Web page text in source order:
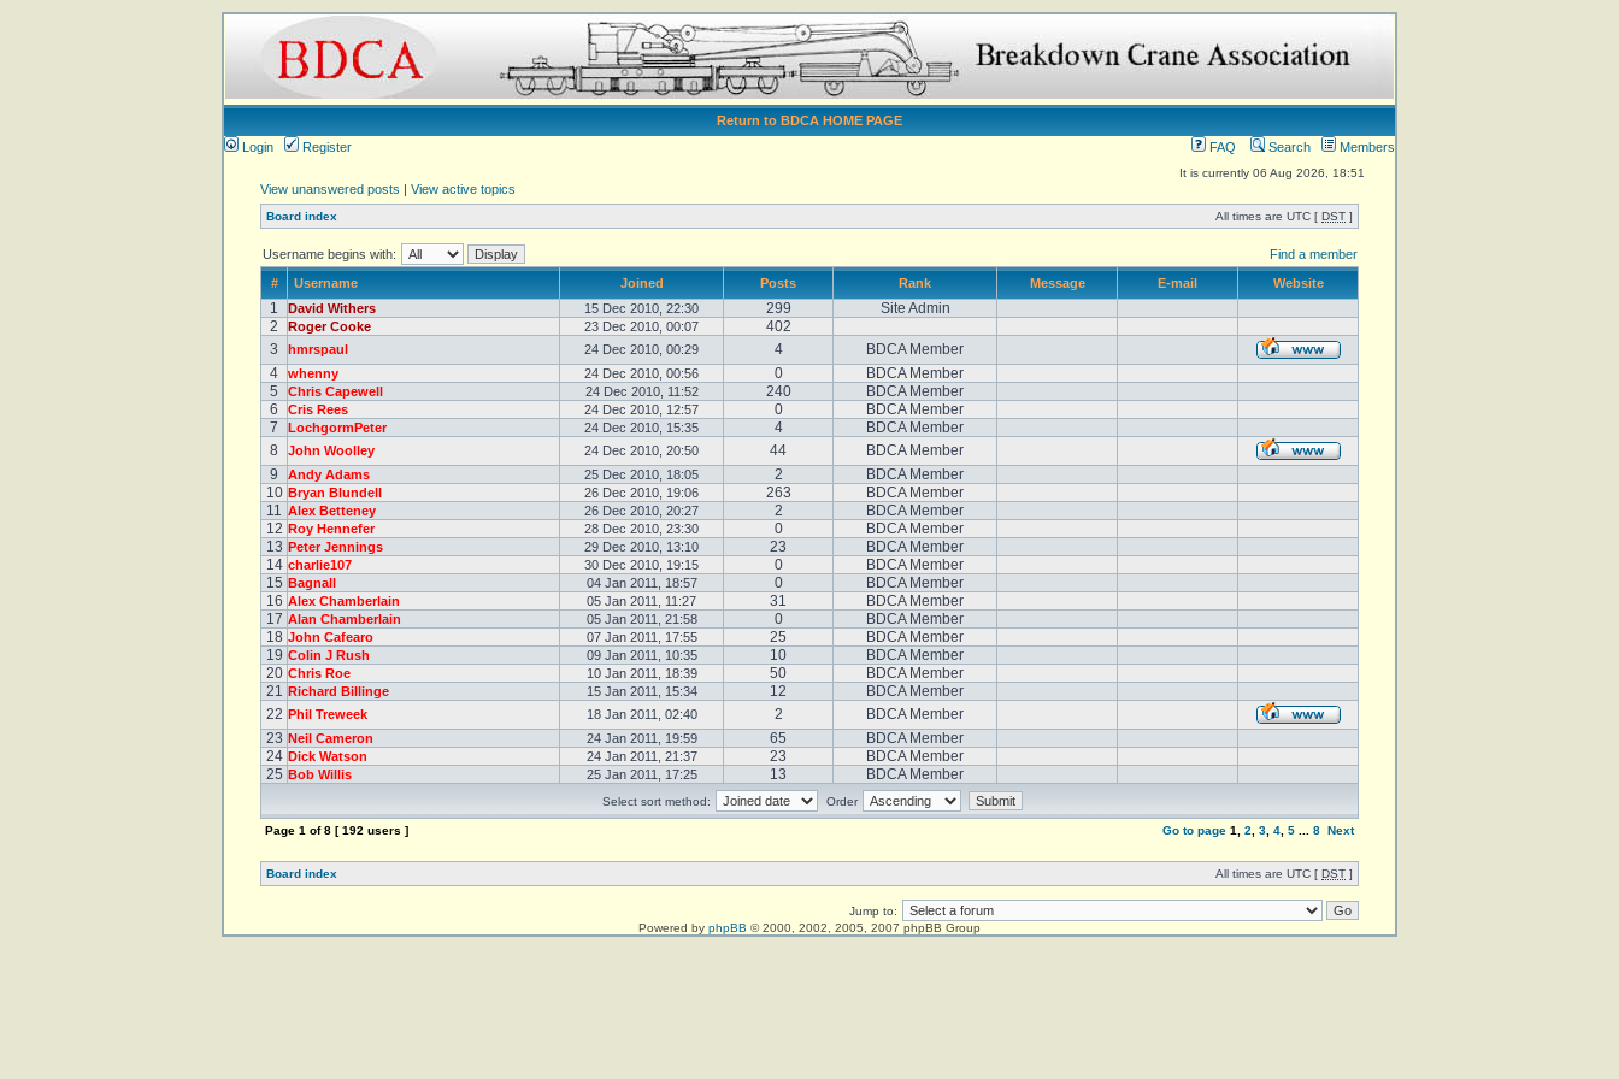
Return to BDCA HOME PAGE
Login
Register FAQ Search Members
It is currently 06 Aug 2026, 18:51
View unanswered posts | View active topics
Board index All times are UTC [ DST ]
Username begins with:
Find a member
#
Username Joined Posts Rank Message E-mail Website
1 David Withers 15 Dec 2010, 22:30 299
Site Admin
2
Roger Cooke 23 Dec 2010, 00:07
402
3
hmrspaul 24 Dec 2010, 00:29 4
BDCA Member
4
whenny 24 Dec 2010, 00:56 0
BDCA Member
5
Chris Capewell 24 Dec 2010, 11:52 240
BDCA Member
6
Cris Rees 24 Dec 2010, 12:57 0
BDCA Member
7
LochgormPeter 24 Dec 2010, 15:35 4
BDCA Member
8
John Woolley 24 Dec 2010, 20:50 44
BDCA Member
9
Andy Adams 25 Dec 2010, 18:05 2
BDCA Member
10 Bryan Blundell 26 Dec 2010, 19:06 263
BDCA Member
11 Alex Betteney 26 Dec 2010, 20:27 2
BDCA Member
12 Roy Hennefer 28 Dec 2010, 23:30 0
BDCA Member
13 Peter Jennings 29 Dec 2010, 13:10 23
BDCA Member
14 charlie107 30 Dec 2010, 19:15 0
BDCA Member
15 Bagnall 04 Jan 2011, 18:57 0
BDCA Member
16 Alex Chamberlain 05 Jan 2011, 11:27 31
BDCA Member
17 Alan Chamberlain 05 Jan 2011, 21:58 0
BDCA Member
18 John Cafearo 07 Jan 2011, 17:55 25
BDCA Member
19 Colin J Rush 09 Jan 2011, 10:35 10
BDCA Member
20 Chris Roe 10 Jan 2011, 18:39 50
BDCA Member
21 Richard Billinge 15 Jan 2011, 15:34 12
BDCA Member
22 Phil Treweek 18 Jan 2011, 02:40 2
BDCA Member
23 Neil Cameron 24 Jan 2011, 19:59 65
BDCA Member
24 Dick Watson 24 Jan 2011, 21:37 23
BDCA Member
25 Bob Willis 25 Jan 2011, 17:25 13 BDCA Member
Select sort method: Order
Page 1 of8 [ 192 users ] Go to page 1 2 3 4 5 8 Next
Board index All times are UTC [ DST ]
Jump to:
Powered by phpBB © 2000, 2002, 2005, 2007 phpBB Group